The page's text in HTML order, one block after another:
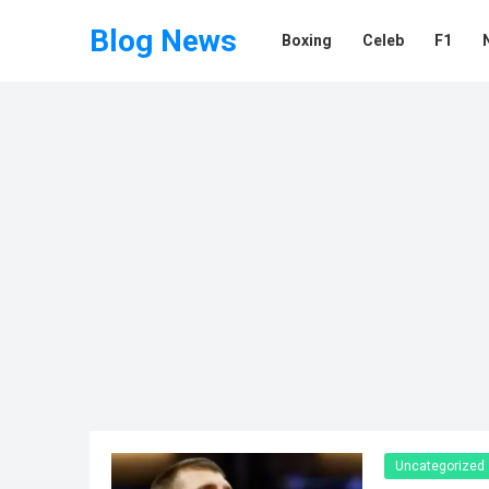
Blog News Boxing Celeb F1
Uncategorized